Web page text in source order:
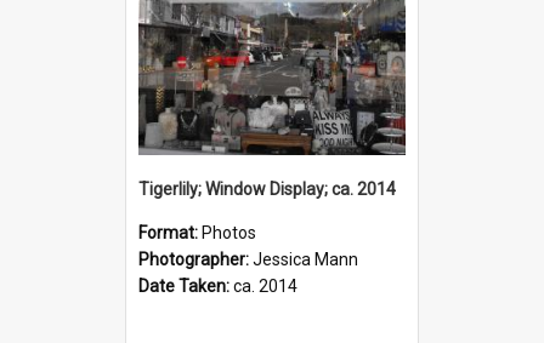
Tigerlily; Window Display; ca. 2014
Format: Photos
Photographer:Jessica Mann
Date Taken:ca. 2014